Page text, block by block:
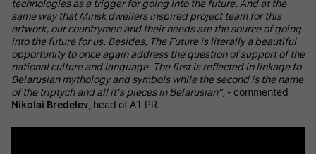
technologies as a trigger for going into the future. And at the
same way that Minsk dwellers inspired project team for this
artwork, our countrymen and their needs are the source of going
into the future for us. Besides, The Future is literally a beautiful
opportunity to once again address the question of support of the
national culture and language. The first is reflected in linkage to
Belarusian mythology and symbols while the second is the name
of the triptych and all it’s pieces in Belarusian”, - commented
Nikolai Bredelev, head of A1 PR.